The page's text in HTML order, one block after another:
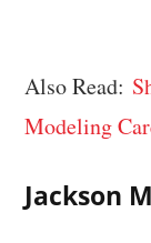
Also Read:
Modeling
Jackson